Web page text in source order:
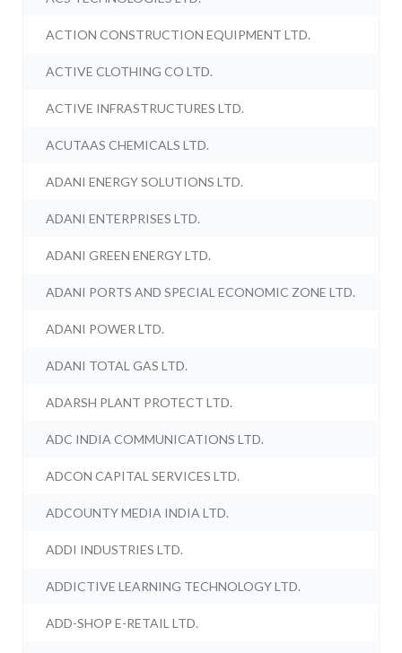
ACTION CONSTRUCTION EQUIPMENT LTD.
ACTIVE CLOTHING CO LTD.
ACTIVE INFRASTRUCTURES LTD.
ACUTAAS CHEMICALS LTD.
ADANI ENERGY SOLUTIONS LTD.
ADANI ENTERPRISES LTD.
ADANI GREEN ENERGY LTD.
ADANI PORTS AND SPECIAL ECONOMIC ZONE LTD.
ADANI POWER LTD.
ADANI TOTAL GAS LTD.
ADARSH PLANT PROTECT LTD.
ADC INDIA COMMUNICATIONS LTD.
ADCON CAPITAL SERVICES LTD.
ADCOUNTY MEDIA INDIA LTD.
ADDI INDUSTRIES LTD.
ADDICTIVE LEARNING TECHNOLOGY LTD.
ADD-SHOP E-RETAIL LTD.